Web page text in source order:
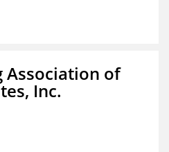
Association of
Inc.